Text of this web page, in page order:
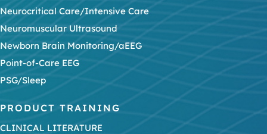
Neurocritical Care/Intensive Care
Neuromuscular Ultrasound
Newborn Brain Monitoring/aEEG
Point-of-Care EEG
PSG/Sleep
PRODUCT TRAINING
CLINICAL LITERATURE